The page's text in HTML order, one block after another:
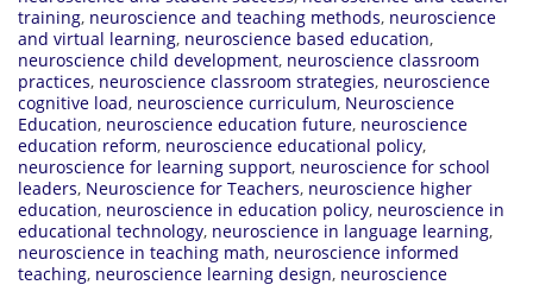
training, neuroscience and teaching methods, neuroscience
and virtual learning, neuroscience based education,
neuroscience child development, neuroscience classroom
practices, neuroscience classroom strategies, neuroscience
cognitive load, neuroscience curriculum, Neuroscience
Education, neuroscience education future, neuroscience
education reform, neuroscience educational policy,
neuroscience for learning support, neuroscience for school
leaders, Neuroscience for Teachers, neuroscience higher
education, neuroscience in education policy, neuroscience in
educational technology, neuroscience in language learning,
neuroscience in teaching math, neuroscience informed
teaching, neuroscience learning design, neuroscience